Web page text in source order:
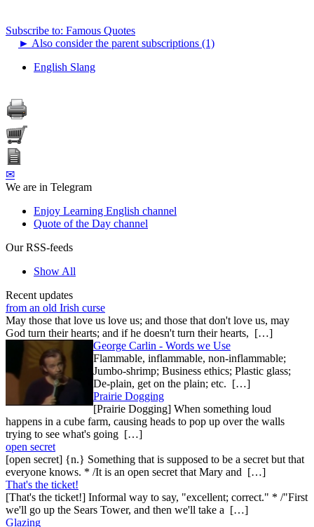
Subscribe to: Famous Quotes
► Also consider the parent subscriptions (1)
English Slang
✉
We are in Telegram
Enjoy Learning English channel
Quote of the Day channel
Our RSS-feeds
Show All
Recent updates
from an old Irish curse
May those that love us love us; and those that don't love us, may
God turn their hearts; and if he doesn't turn their hearts, […]
George Carlin - Words we Use
Flammable, inflammable, non-inflammable;
Jumbo-shrimp; Business ethics; Plastic glass;
De-plain, get on the plain; etc. […]
Prairie Dogging
[Prairie Dogging] When something loud
happens in a cube farm, causing heads to pop up over the walls
trying to see what's going […]
open secret
[open secret] {n.} Something that is supposed to be a secret but that
everyone knows. * /It is an open secret that Mary and […]
That's the ticket!
[That's the ticket!] Informal way to say, "excellent; correct." * /"First
we'll go up the Sears Tower, and then we'll take a […]
Glazing